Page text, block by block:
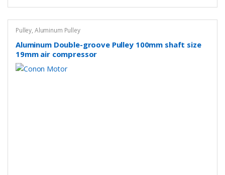
Pulley, Aluminum Pulley
Aluminum Double-groove Pulley 100mm shaft size
19mm air compressor